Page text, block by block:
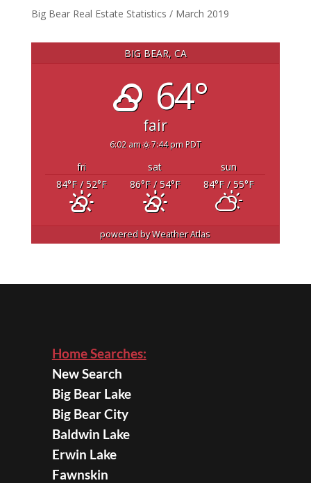
Big Bear Real Estate Statistics / March 2019
BIG BEAR, CA
64°
fair
6:02 am 7:44 pm PDT
fri sat
sun
84°F/ 52°F 86°F/ 54°F 84°F/ 55°F
powered byWeather Atlas
Home Searches:
New Search
Big Bear Lake
Big Bear City
Baldwin Lake
Erwin Lake
Fawnskin